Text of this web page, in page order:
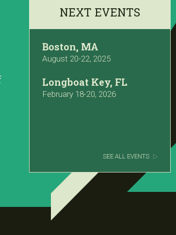
NEXT EVENTS
Boston, MA
August 20-22, 2025
Longboat Key, FL
February 18-20, 2026
SEE ALL EVENTS